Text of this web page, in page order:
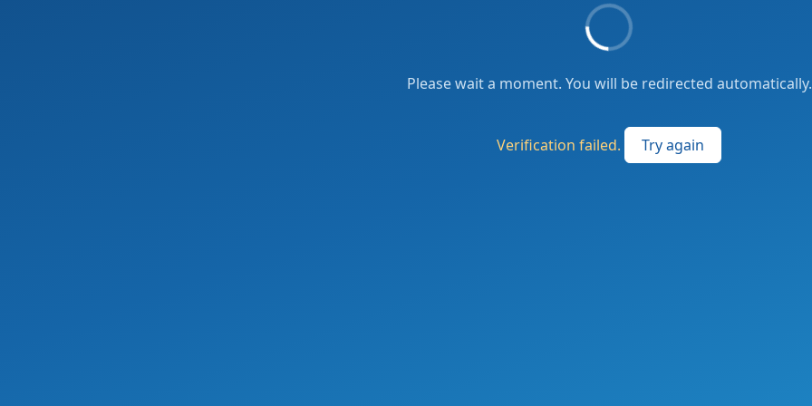
Please wait a moment. You will be redirected automatically.
Verification failed. Try again